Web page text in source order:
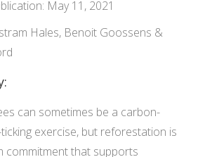
May 11, 2021
Hales, Benoit Goossens &
can sometimes be a carbon-
exercise, but reforestation is
commitment that supports